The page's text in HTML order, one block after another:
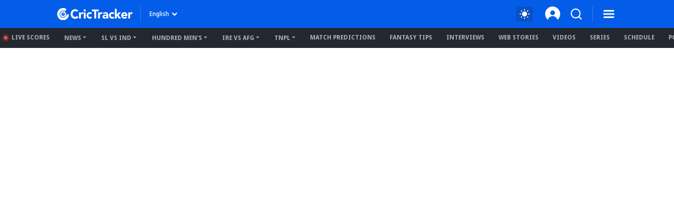
English
LIVE SCORES NEWS SL VS IND HUNDRED MEN'S IRE VS AFG TNPL MATCH PREDICTIONS FANTASY TIPS INTERVIEWS WEB STORIES VIDEOS SERIES SCHEDULE